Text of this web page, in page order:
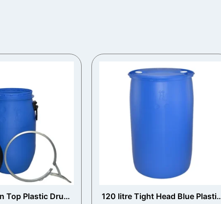
Top Plastic Drum
120 litre Tight Head Blue Plastic